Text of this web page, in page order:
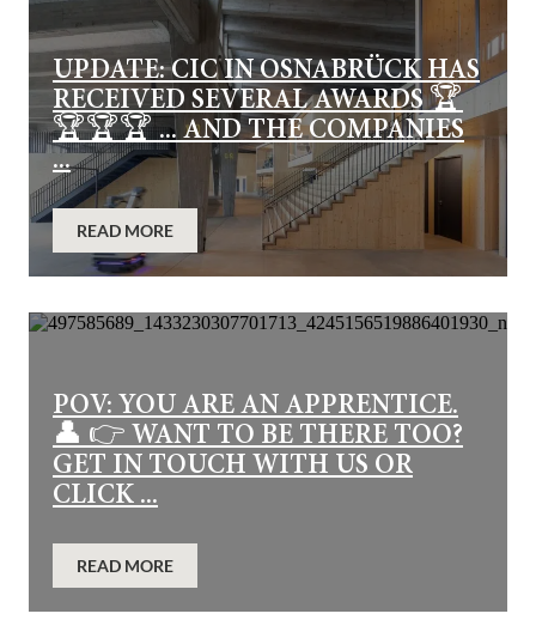
UPDATE: CIC IN OSNABRÜCK HAS
RECEIVED SEVERAL AWARDS 🏆
🏆🏆🏆 ... AND THE COMPANIES
...
READ MORE
POV: YOU ARE AN APPRENTICE.
👤 👉 WANT TO BE THERE TOO?
GET IN TOUCH WITH US OR
CLICK ...
READ MORE